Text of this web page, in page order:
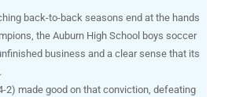
back-to-back seasons end at the hands
the Auburn High School boys soccer
business and a clear sense that its
2) made good on that conviction, defeating